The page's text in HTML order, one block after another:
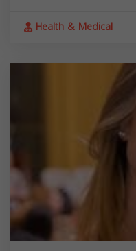
Health & Medical